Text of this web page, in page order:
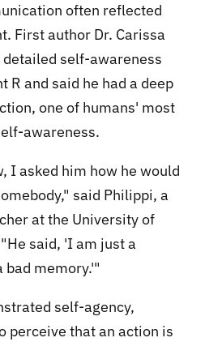
often reflected
First author Dr. Carissa
self-awareness
R and said he had a deep
one of humans' most
awareness.
I asked him how he would
said Philippi, a
at the University of
said, 'I am just a
bad memory.'"
self-agency,
perceive that an action is